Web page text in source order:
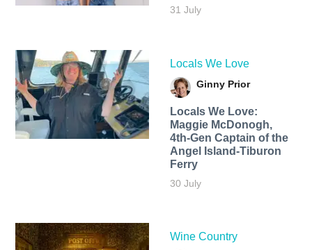
31 July
Locals We Love
Ginny Prior
Locals We Love:
Maggie McDonogh,
4th-Gen Captain of the
Angel Island-Tiburon
Ferry
30 July
Wine Country